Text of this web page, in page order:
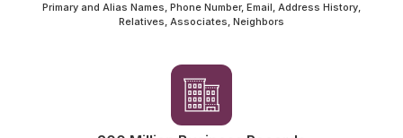
Primary and Alias Names, Phone Number, Email, Address History,
Relatives, Associates, Neighbors